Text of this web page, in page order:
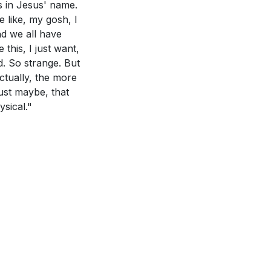
witness as
genuine
actions.
requires
of
lead to a
and how
Judea,
of the
fasting
and
the way
in Jesus' name.
like, my gosh, I
we all have
this, I just want,
So strange. But
the more
maybe, that